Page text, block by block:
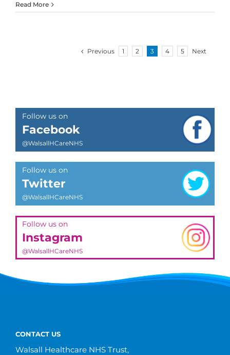
Read More
Previous 1 2 3 4 5 Next
Follow us on
Facebook
@WalsallHCareNHS
Follow us on
Twitter
@WalsallHCareNHS
Follow us on
Instagram
@WalsallHCareNHS
CONTACT US
Walsall Healthcare NHS Trust,